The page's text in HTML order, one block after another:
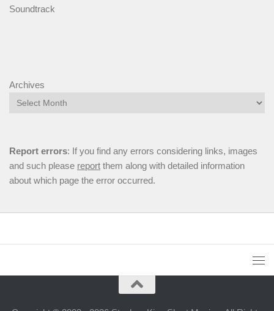
Soundtrack
Archives
Report errors: If you find any errors considering links, images
and such please report them along with detailed information
about which page the error occurred.